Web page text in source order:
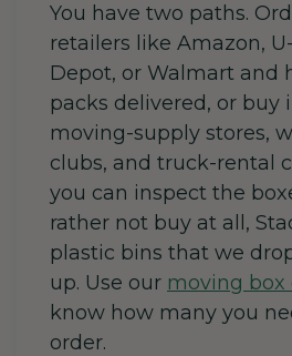
You have two paths.
retailers like Amazon,
Depot, or Walmart and
packs delivered, or buy
moving-supply stores,
clubs, and truck-rental
you can inspect the
rather not buy at all,
plastic bins that we
up. Use our moving box
know how many you
order.